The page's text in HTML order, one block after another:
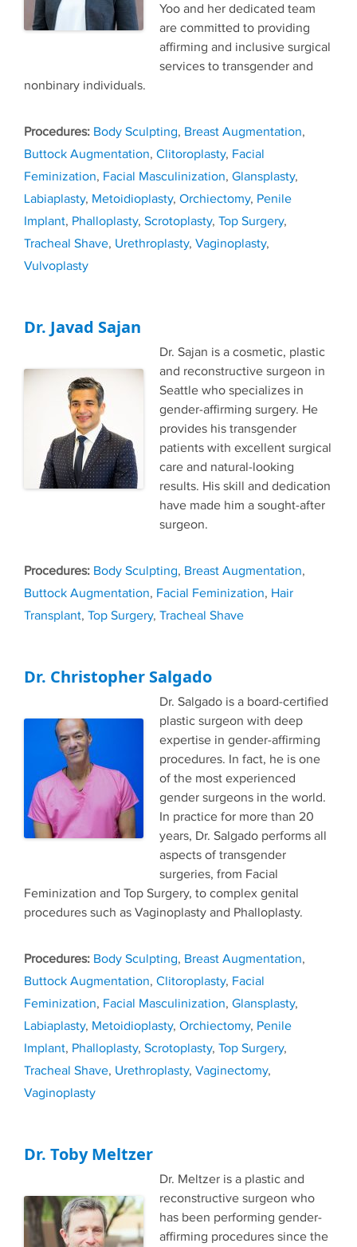
Yoo and her dedicated team
are committed to providing
affirming and inclusive surgical
services to transgender and
nonbinary individuals.
Tags
Body Sculpting, Breast Augmentation,
Buttock Augmentation, Clitoroplasty, Facial
Feminization, Facial Masculinization, Glansplasty,
Labiaplasty, Metoidioplasty, Orchiectomy, Penile
Implant, Phalloplasty, Scrotoplasty, Top Surgery,
Tracheal Shave, Urethroplasty, Vaginoplasty,
Vulvoplasty
Dr. Javad Sajan
Dr. Sajan is a cosmetic, plastic
and reconstructive surgeon in
Seattle who specializes in
gender-affirming surgery. He
provides his transgender
patients with excellent surgical
care and natural-looking
results. His skill and dedication
have made him a sought-after
surgeon.
Tags
Body Sculpting, Breast Augmentation,
Buttock Augmentation, Facial Feminization, Hair
Transplant, Top Surgery, Tracheal Shave
Dr. Christopher Salgado
Dr. Salgado is a board-certified
plastic surgeon with deep
expertise in gender-affirming
procedures. In fact, he is one
of the most experienced
gender surgeons in the world.
In practice for more than 20
years, Dr. Salgado performs all
aspects of transgender
surgeries, from Facial
Feminization and Top Surgery, to complex genital
procedures such as Vaginoplasty and Phalloplasty.
Tags
Body Sculpting, Breast Augmentation,
Buttock Augmentation, Clitoroplasty, Facial
Feminization, Facial Masculinization, Glansplasty,
Labiaplasty, Metoidioplasty, Orchiectomy, Penile
Implant, Phalloplasty, Scrotoplasty, Top Surgery,
Tracheal Shave, Urethroplasty, Vaginectomy,
Vaginoplasty
Dr. Toby Meltzer
Dr. Meltzer is a plastic and
reconstructive surgeon who
has been performing gender-
affirming procedures since the